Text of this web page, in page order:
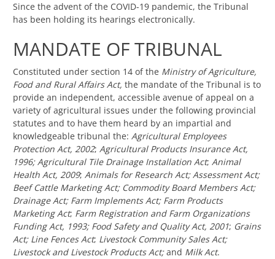
Since the advent of the COVID-19 pandemic, the Tribunal
has been holding its hearings electronically.
MANDATE OF TRIBUNAL
Constituted under section 14 of the Ministry of Agriculture,
Food and Rural Affairs Act, the mandate of the Tribunal is to
provide an independent, accessible avenue of appeal on a
variety of agricultural issues under the following provincial
statutes and to have them heard by an impartial and
knowledgeable tribunal the: Agricultural Employees
Protection Act, 2002; Agricultural Products Insurance Act,
1996; Agricultural Tile Drainage Installation Act; Animal
Health Act, 2009; Animals for Research Act; Assessment Act;
Beef Cattle Marketing Act; Commodity Board Members Act;
Drainage Act; Farm Implements Act; Farm Products
Marketing Act; Farm Registration and Farm Organizations
Funding Act, 1993; Food Safety and Quality Act, 2001; Grains
Act; Line Fences Act; Livestock Community Sales Act;
Livestock and Livestock Products Act;and Milk Act.